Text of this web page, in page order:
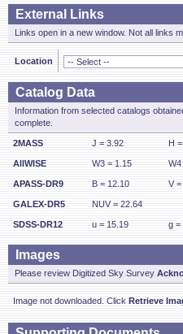
External Links
Links open in a new window. Not all links
Location
Catalog Data
Information from selected catalogs
complete.
2MASS J = 3.92 H
AllWISE W3 = 1.15 W4
APASS-DR9 B = 12.10 V
GALEX-DR5 NUV = 22.64
SDSS-DR12 u = 15.19 g =
Images
Please review Digitized Sky Survey
Image not downloaded. Click Retrieve